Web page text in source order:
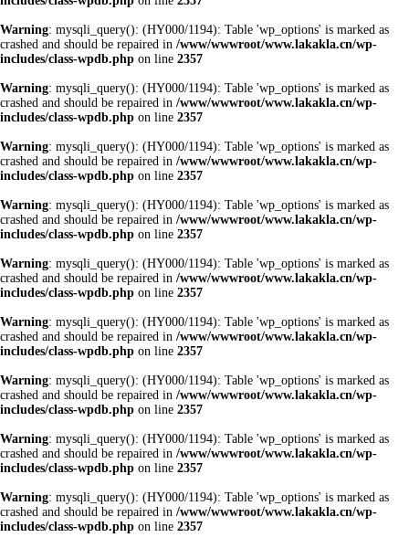
Warning: mysqli_query(): (HY000/1194): Table 'wp_options' is marked as
crashed and should be repaired in /www/wwwroot/www.lakakla.cn/wp-
includes/class-wpdb.php on line 2357
Warning: mysqli_query(): (HY000/1194): Table 'wp_options' is marked as
crashed and should be repaired in /www/wwwroot/www.lakakla.cn/wp-
includes/class-wpdb.php on line 2357
Warning: mysqli_query(): (HY000/1194): Table 'wp_options' is marked as
crashed and should be repaired in /www/wwwroot/www.lakakla.cn/wp-
includes/class-wpdb.php on line 2357
Warning: mysqli_query(): (HY000/1194): Table 'wp_options' is marked as
crashed and should be repaired in /www/wwwroot/www.lakakla.cn/wp-
includes/class-wpdb.php on line 2357
Warning: mysqli_query(): (HY000/1194): Table 'wp_options' is marked as
crashed and should be repaired in /www/wwwroot/www.lakakla.cn/wp-
includes/class-wpdb.php on line 2357
Warning: mysqli_query(): (HY000/1194): Table 'wp_options' is marked as
crashed and should be repaired in /www/wwwroot/www.lakakla.cn/wp-
includes/class-wpdb.php on line 2357
Warning: mysqli_query(): (HY000/1194): Table 'wp_options' is marked as
crashed and should be repaired in /www/wwwroot/www.lakakla.cn/wp-
includes/class-wpdb.php on line 2357
Warning: mysqli_query(): (HY000/1194): Table 'wp_options' is marked as
crashed and should be repaired in /www/wwwroot/www.lakakla.cn/wp-
includes/class-wpdb.php on line 2357
Warning: mysqli_query(): (HY000/1194): Table 'wp_options' is marked as
crashed and should be repaired in /www/wwwroot/www.lakakla.cn/wp-
includes/class-wpdb.php on line 2357